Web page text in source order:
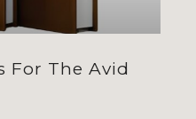
For The Avid